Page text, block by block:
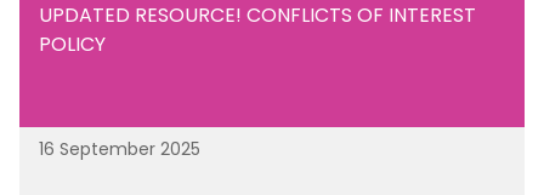
UPDATED RESOURCE! CONFLICTS OF INTEREST
POLICY
16 September 2025